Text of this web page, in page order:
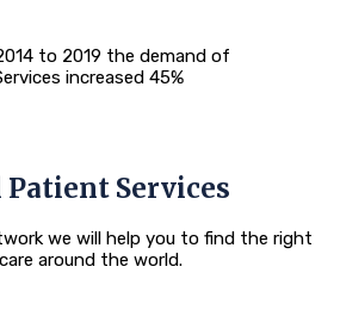
to 2019 the demand of
increased 45%
Services
we will help you to find the right
around the world.